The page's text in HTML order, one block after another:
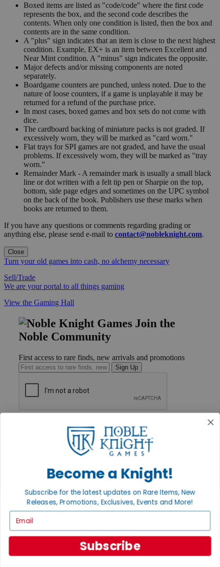
Boxed items are listed as "code/code" where the first code
represents the box, and the second code describes the
contents. When only one condition is listed, then the box and
contents are in the same condition.
A "plus" sign indicates that an item is close to the next highest
condition. Example, EX+ is an item between Excellent and
Near Mint condition. A "minus" sign indicates the opposite.
Major defects and/or missing components are noted
separately.
Boardgame counters are punched, unless noted. Due to the
nature of loose counters, if a game is unplayable it may be
returned for a refund of the purchase price.
In most cases, boxed games and box sets do not come with
dice.
The cardboard backing of miniature packs is not graded. If
excessively worn, they will be marked as "card worn."
Flat trays for SPI games are not graded, and have the usual
problems. If excessively worn, they will be marked as "tray
worn."
Remainder Mark - A remainder mark is usually a small black
line or dot written with a felt tip pen or Sharpie on the top,
bottom, side page edges and sometimes on the UPC symbol
on the back of the book. Publishers use these marks when
books are returned to them.
If you have any questions or comments regarding grading or
anything else, please send e-mail to contact@nobleknight.com.
Close
Turn your old games into cash, no alchemy necessary
Sell/Trade
We are your portal to all things gaming
View the Gaming Hall
Join the
Noble Community
First access to rare finds, new arrivals and promotions
Sign Up
GET HELP
International
Privacy Settings
INFORMATION
Policies & FAQs
Return Policy
Shipping Calculator
Satisfaction Guarantee
Become a Knight!
Subscribe for the latest updates on Rare Items, New
Releases, Promotions, Exclusives, Events and More!
Subscribe